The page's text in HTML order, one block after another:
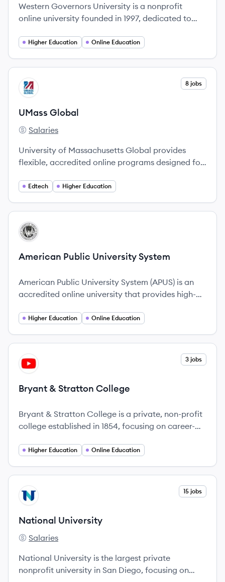
Western Governors University is a nonprofit
online university founded in 1997, dedicated to
innovative, competency-based degree programs.
Higher Education Online Education
View company
UG 8 jobs
UMass Global
UMass Global's
Salaries
University of Massachusetts Global provides
flexible, accredited online programs designed for
education since 1958.
Edtech Higher Education
View company
AS
American Public University System
American Public University System (APUS) is an
accredited online university that provides high-
needs of military and public service members.
Higher Education Online Education
View company
BC 3 jobs
Bryant & Stratton College
Bryant & Stratton College is a private, non-profit
college established in 1854, focusing on career-
campus programs.
Higher Education Online Education
View company
NU 15 jobs
National University
National University's
Salaries
National University is the largest private
nonprofit university in San Diego, focusing on